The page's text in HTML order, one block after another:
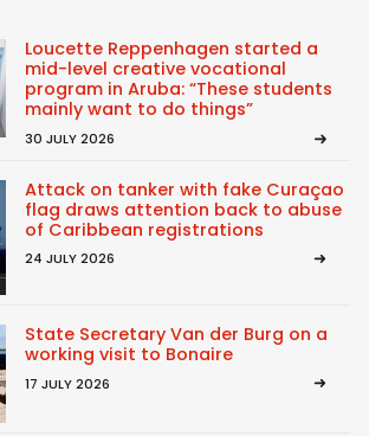
Loucette Reppenhagen started a
mid-level creative vocational
program in Aruba: “These students
mainly want to do things”
30 JULY 2026
Attack on tanker with fake Curaçao
flag draws attention back to abuse
of Caribbean registrations
24 JULY 2026
State Secretary Van der Burg on a
working visit to Bonaire
17 JULY 2026